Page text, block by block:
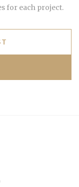
for each project.